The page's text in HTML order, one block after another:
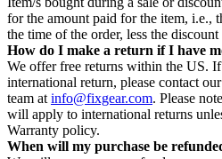
for the amount paid for the item, i.e.,
the time of the order, less the discount
How do I make a return if I have
We offer free returns within the US.
international return, please contact
team at info@fixgear.com. Please
will apply to international returns
Warranty policy.
When will my purchase be